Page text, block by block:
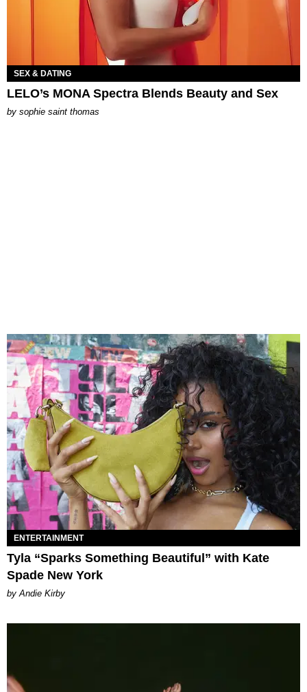
SEX & DATING
LELO’s MONA Spectra Blends Beauty and Sex
by sophie saint thomas
ENTERTAINMENT
Tyla “Sparks Something Beautiful” with Kate
Spade New York
by Andie Kirby